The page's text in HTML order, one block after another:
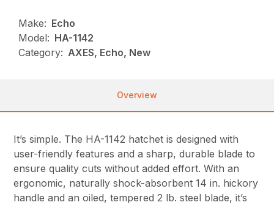
Make: Echo
Model: HA-1142
Category: AXES, Echo, New
Overview
It’s simple. The HA-1142 hatchet is designed with
user-friendly features and a sharp, durable blade to
ensure quality cuts without added effort. With an
ergonomic, naturally shock-absorbent 14 in. hickory
handle and an oiled, tempered 2 lb. steel blade, it’s